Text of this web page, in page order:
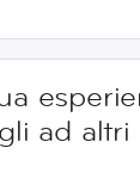
ad altri